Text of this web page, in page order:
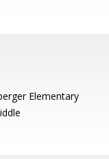
Elementary